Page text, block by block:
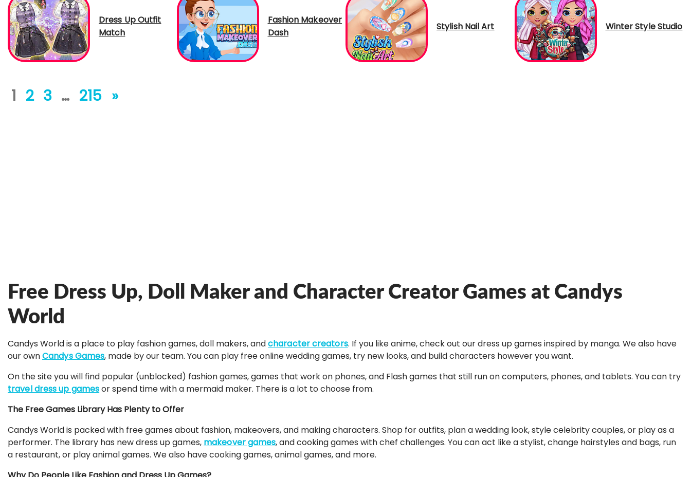
Dress Up Outfit
Match
Fashion Makeover
Dash
Stylish Nail Art Winter Style Studio
1 2 3 … 215 »
Free Dress Up, Doll Maker and Character Creator Games at Candys
World
Candys World is a place to play fashion games, doll makers, andcharacter creators. If you like anime, check out our dress up games inspired by manga. We also have
our ownCandys Games, made by our team. You can play free online wedding games, try new looks, and build characters however you want.
On the site you will find popular (unblocked) fashion games, games that work on phones, and Flash games that still run on computers, phones, and tablets. You can try
travel dress up gamesor spend time with a mermaid maker. There is a lot to choose from.
The Free Games Library Has Plenty to Offer
Candys World is packed with free games about fashion, makeovers, and making characters. Shop for outfits, plan a wedding look, style celebrity couples, or play as a
performer. The library has new dress up games, makeover games, and cooking games with chef challenges. You can act like a stylist, change hairstyles and bags, run
a restaurant, or play animal games. We also have cooking games, animal games, and more.